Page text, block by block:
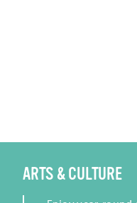
ARTS & CULTURE